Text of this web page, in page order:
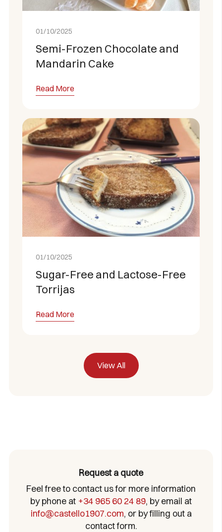
01/10/2025
Semi-Frozen Chocolate and
Mandarin Cake
Read More
01/10/2025
Sugar-Free and Lactose-Free
Torrijas
Read More
View All
Request a quote
Feel free to contact us for more information
by phone at +34 965 60 24 89, by email at
info@castello1907.com, or by filling out a
contact form.